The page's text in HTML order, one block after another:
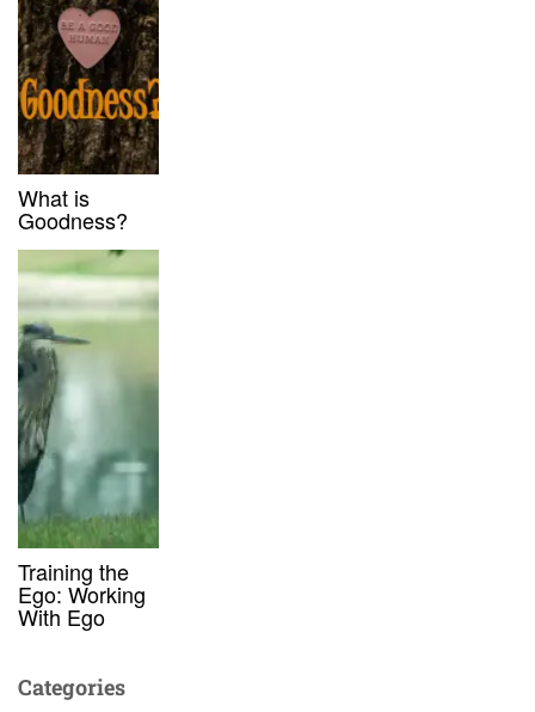
What is
Goodness?
Training the
Ego: Working
With Ego
Categories